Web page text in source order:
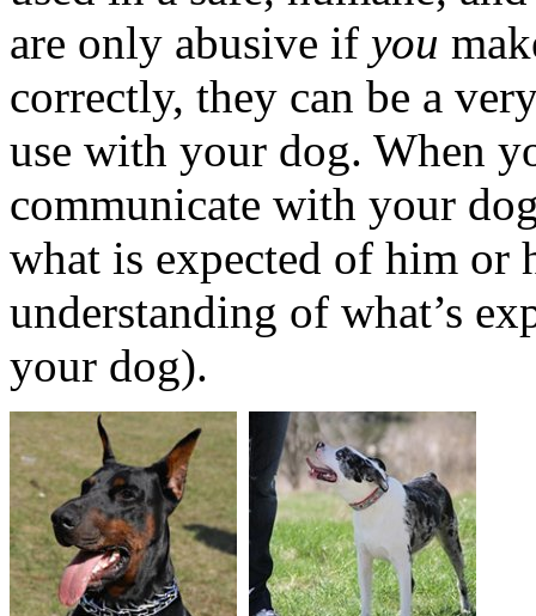
are only abusive if you
correctly, they can be a
use with your dog. When
communicate with your
what is expected of him or
understanding of what’s
your dog).